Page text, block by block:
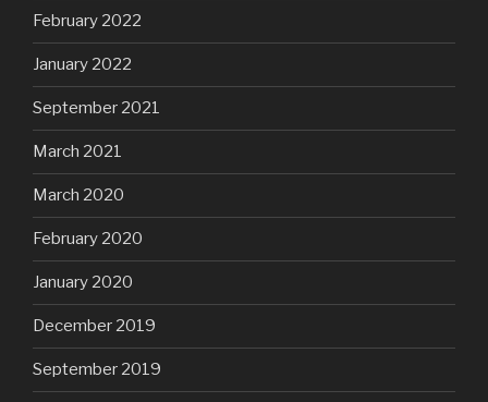
February 2022
January 2022
September 2021
March 2021
March 2020
February 2020
January 2020
December 2019
September 2019